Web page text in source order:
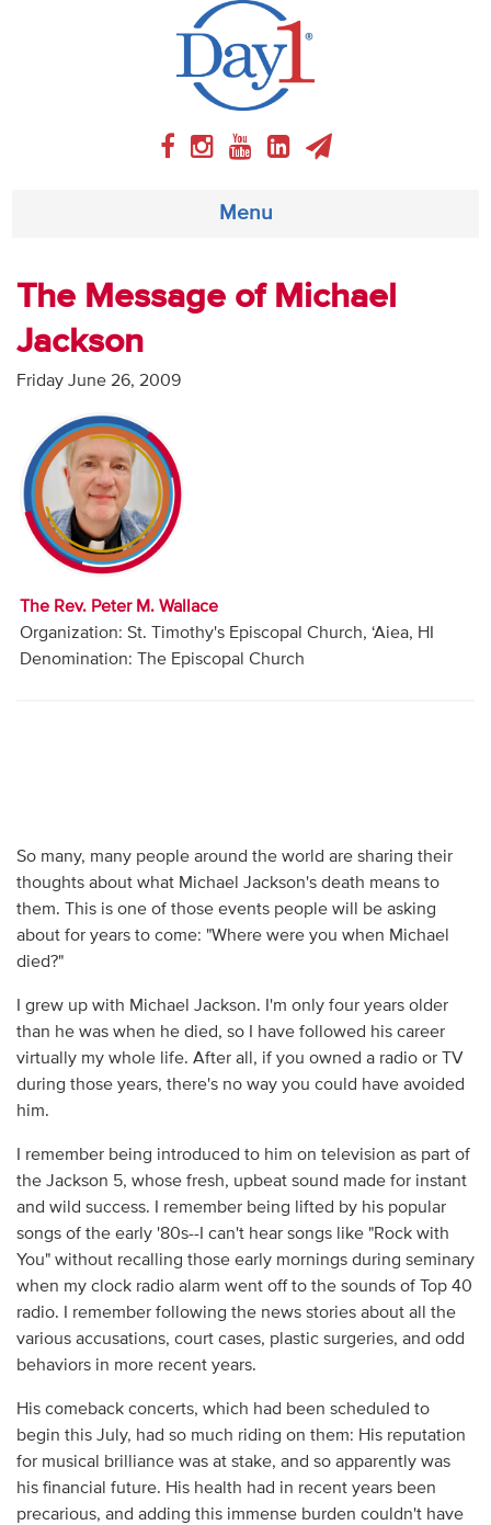
Menu
About
Weekly Program
Articles
Video
Audio
Contact
Donate
The Message of Michael
Jackson
Friday June 26, 2009
The Rev. Peter M. Wallace
Organization: St. Timothy's Episcopal Church, ‘Aiea, HI
Denomination: The Episcopal Church
So many, many people around the world are sharing their
thoughts about what Michael Jackson's death means to
them. This is one of those events people will be asking
about for years to come: "Where were you when Michael
died?"
I grew up with Michael Jackson. I'm only four years older
than he was when he died, so I have followed his career
virtually my whole life. After all, if you owned a radio or TV
during those years, there's no way you could have avoided
him.
I remember being introduced to him on television as part of
the Jackson 5, whose fresh, upbeat sound made for instant
and wild success. I remember being lifted by his popular
songs of the early '80s--I can't hear songs like "Rock with
You" without recalling those early mornings during seminary
when my clock radio alarm went off to the sounds of Top 40
radio. I remember following the news stories about all the
various accusations, court cases, plastic surgeries, and odd
behaviors in more recent years.
His comeback concerts, which had been scheduled to
begin this July, had so much riding on them: His reputation
for musical brilliance was at stake, and so apparently was
his financial future. His health had in recent years been
precarious, and adding this immense burden couldn't have